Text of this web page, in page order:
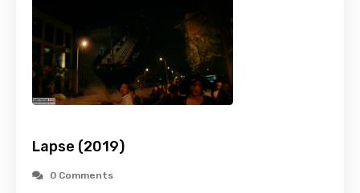
Lapse (2019)
0 Comments